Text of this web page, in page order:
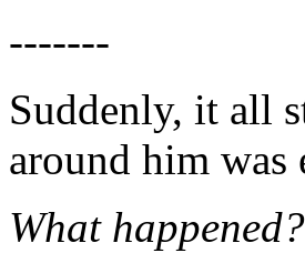
-------
Suddenly, it all
around him
What happened?